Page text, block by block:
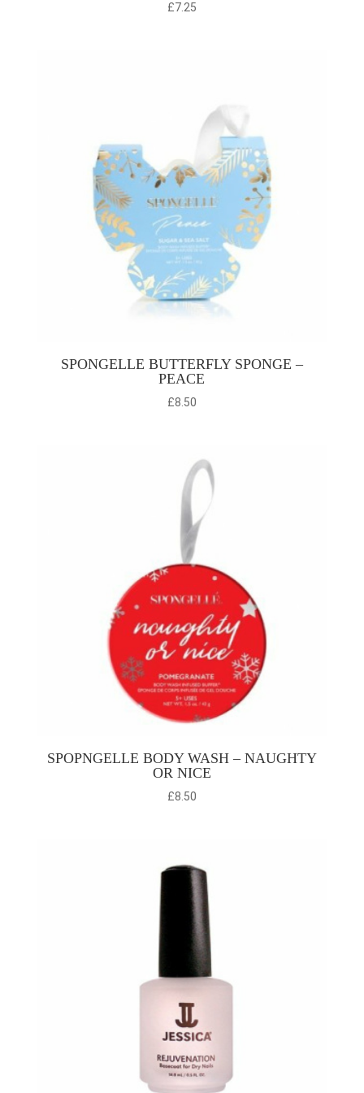
£7.25
SPONGELLE BUTTERFLY SPONGE –
PEACE
£8.50
SPOPNGELLE BODY WASH – NAUGHTY
OR NICE
£8.50